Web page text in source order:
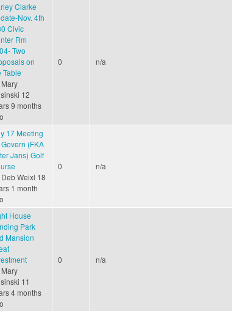
Clarke
Nov. 4th
Civic
Rm
Two
on
Table
Mary
12
9 months
0 n/a
17 Meeting
(FKA
Jans) Golf
Deb Weixl 18
1 month
0 n/a
House
Park
Mansion
Mary
11
4 months
0 n/a